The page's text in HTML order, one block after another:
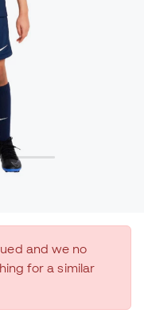
and we no
for a similar